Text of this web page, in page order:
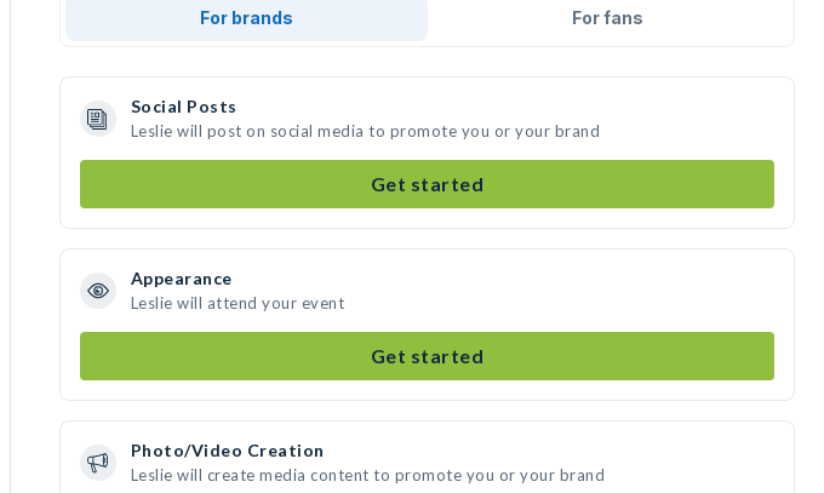
For brands For fans
Social Posts
Leslie will post on social media to promote you or your brand
Get started
Appearance
Leslie will attend your event
Get started
Photo/Video Creation
Leslie will create media content to promote you or your brand